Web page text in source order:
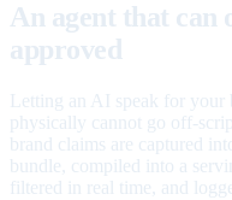
An agent that can
approved
Letting an AI speak for your
physically cannot go off-
brand claims are captured into
bundle, compiled into a
filtered in real time, and